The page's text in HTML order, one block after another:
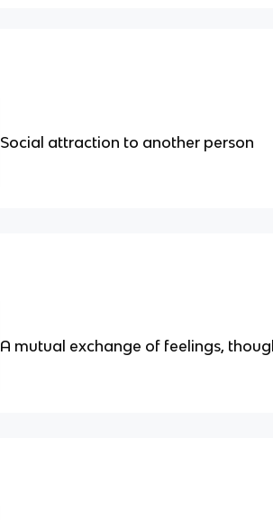
Social attraction to another person
A mutual exchange of feelings,